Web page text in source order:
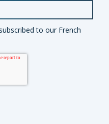
to our French